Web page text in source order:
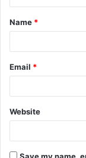
t
*
Name *
Email *
Website
Save my name,